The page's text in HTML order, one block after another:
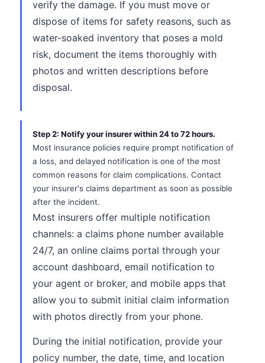
verify the damage. If you must move or
dispose of items for safety reasons, such as
water-soaked inventory that poses a mold
risk, document the items thoroughly with
photos and written descriptions before
disposal.
Step 2: Notify your insurer within 24 to 72 hours.
Most insurance policies require prompt notification of
a loss, and delayed notification is one of the most
common reasons for claim complications. Contact
your insurer's claims department as soon as possible
after the incident.
Most insurers offer multiple notification
channels: a claims phone number available
24/7, an online claims portal through your
account dashboard, email notification to
your agent or broker, and mobile apps that
allow you to submit initial claim information
with photos directly from your phone.
During the initial notification, provide your
policy number, the date, time, and location